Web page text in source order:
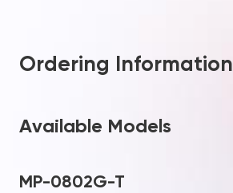
Ordering Information
Available Models
MP-0802G-T